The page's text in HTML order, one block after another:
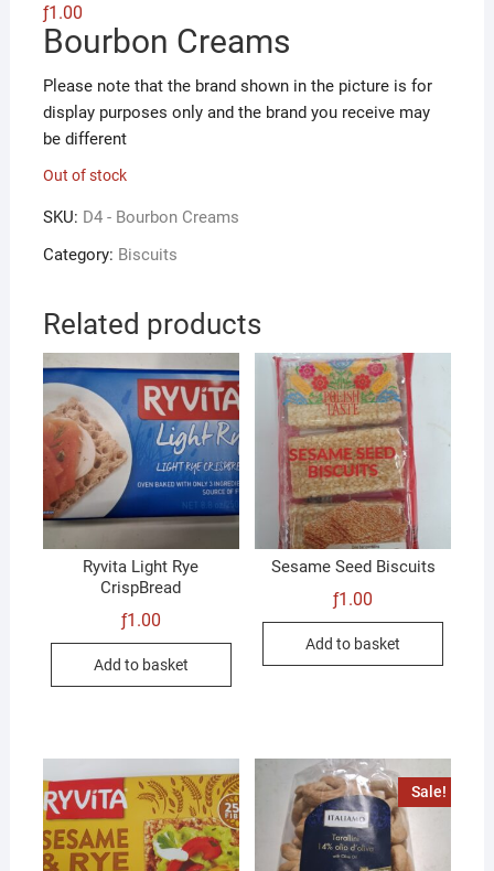
ƒ1.00
Bourbon Creams
Please note that the brand shown in the picture is for
display purposes only and the brand you receive may
be different
Out of stock
SKU: D4 - Bourbon Creams
Category: Biscuits
Related products
Ryvita Light Rye
CrispBread
ƒ1.00
Add to basket
Sesame Seed Biscuits
ƒ1.00
Add to basket
Sale!